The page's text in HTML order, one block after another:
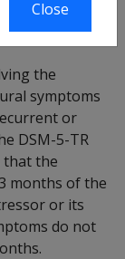
the
symptoms
or
DSM-5-TR
that the
months of the
or its
do not
Close